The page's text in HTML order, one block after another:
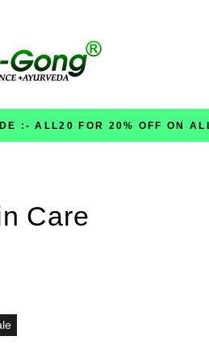
:- ALL20 FOR 20% OFF ON
Care